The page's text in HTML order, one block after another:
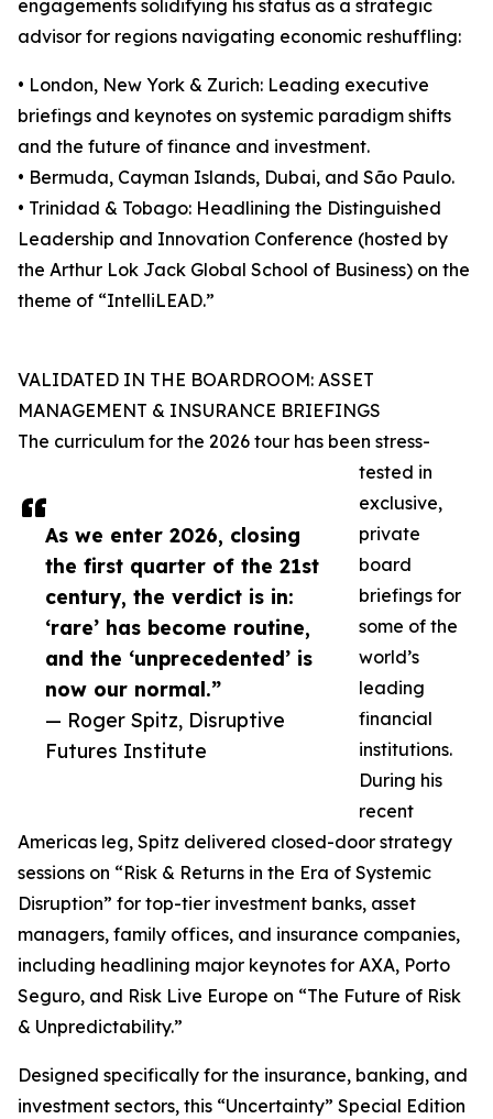
As we enter 2026, closing
the first quarter of the 21st
century, the verdict is in:
‘rare’ has become routine,
and the ‘unprecedented’ is
now our normal.”
— Roger Spitz, Disruptive
Futures Institute
engagements solidifying his status as a strategic
advisor for regions navigating economic reshuffling:
• London, New York & Zurich: Leading executive
briefings and keynotes on systemic paradigm shifts
and the future of finance and investment.
• Bermuda, Cayman Islands, Dubai, and São Paulo.
• Trinidad & Tobago: Headlining the Distinguished
Leadership and Innovation Conference (hosted by
the Arthur Lok Jack Global School of Business) on the
theme of “IntelliLEAD.”
VALIDATED IN THE BOARDROOM: ASSET
MANAGEMENT & INSURANCE BRIEFINGS
The curriculum for the 2026 tour has been stress-
tested in
exclusive,
private
board
briefings for
some of the
world’s
leading
financial
institutions.
During his
recent
Americas leg, Spitz delivered closed-door strategy
sessions on “Risk & Returns in the Era of Systemic
Disruption” for top-tier investment banks, asset
managers, family offices, and insurance companies,
including headlining major keynotes for AXA, Porto
Seguro, and Risk Live Europe on “The Future of Risk
& Unpredictability.”
Designed specifically for the insurance, banking, and
investment sectors, this “Uncertainty” Special Edition